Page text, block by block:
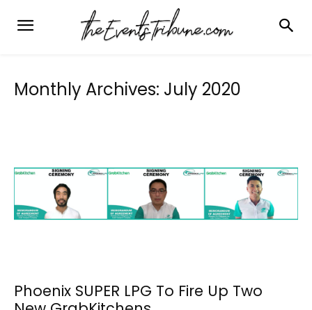
Monthly Archives: July 2020
Phoenix SUPER LPG To Fire Up Two